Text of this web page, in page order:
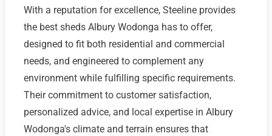
With a reputation for excellence, Steeline provides
the best sheds Albury Wodonga has to offer,
designed to fit both residential and commercial
needs, and engineered to complement any
environment while fulfilling specific requirements.
Their commitment to customer satisfaction,
personalized advice, and local expertise in Albury
Wodonga's climate and terrain ensures that